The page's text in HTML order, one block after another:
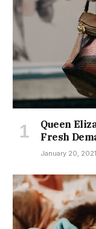
Queen
Fresh
January 20, 2021